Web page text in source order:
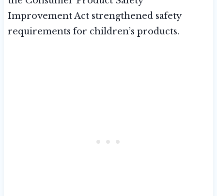
Improvement Act strengthened safety
requirements for children’s products.